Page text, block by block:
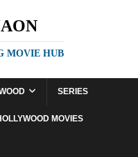
MOVIE HUB
SERIES
MOVIES